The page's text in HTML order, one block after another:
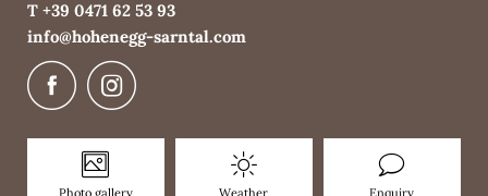
T +39 0471 62 53 93
info@hohenegg-sarntal.com
Photo gallery Weather Enquiry